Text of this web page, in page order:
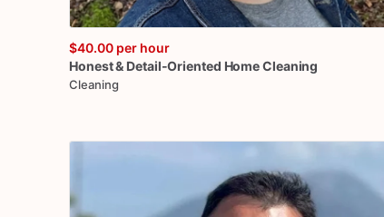
$40.00 per hour
Honest& Detail-Oriented HomeCleaning
Cleaning